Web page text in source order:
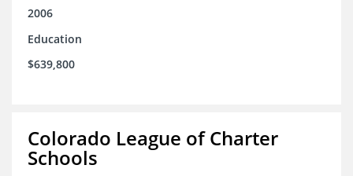
2006
Education
$639,800
Colorado League of Charter
Schools